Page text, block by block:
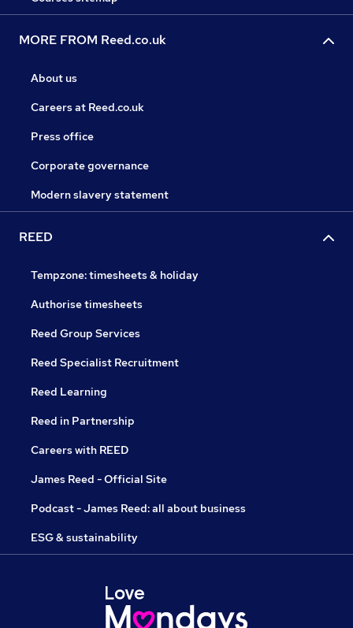
MORE FROM Reed.co.uk
About us
Careers at Reed.co.uk
Press office
Corporate governance
Modern slavery statement
REED
Tempzone: timesheets & holiday
Authorise timesheets
Reed Group Services
Reed Specialist Recruitment
Reed Learning
Reed in Partnership
Careers with REED
James Reed - Official Site
Podcast - James Reed: all about business
ESG & sustainability